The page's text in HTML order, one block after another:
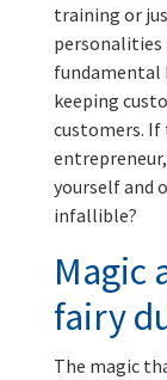
training or
fundamental
keeping
customers. If
yourself and
infallible?
Magic
fairy
The magic